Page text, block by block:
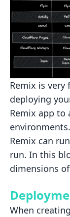
Remix is
deploying
Remix app to
Remix can
run. In this
dimensions
When